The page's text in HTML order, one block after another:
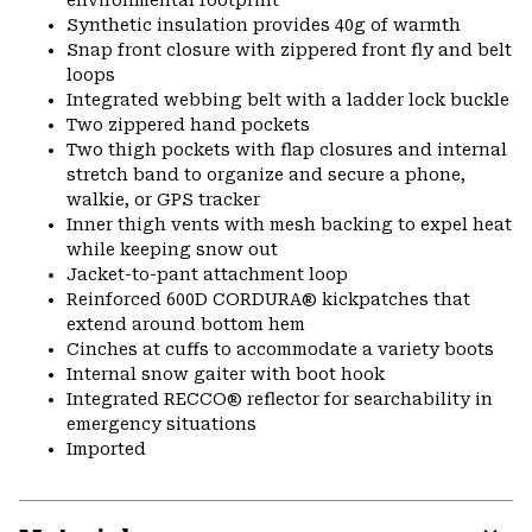
Synthetic insulation provides 40g of warmth
Snap front closure with zippered front fly and belt
loops
Integrated webbing belt with a ladder lock buckle
Two zippered hand pockets
Two thigh pockets with flap closures and internal
stretch band to organize and secure a phone,
walkie, or GPS tracker
Inner thigh vents with mesh backing to expel heat
while keeping snow out
Jacket-to-pant attachment loop
Reinforced 600D CORDURA® kickpatches that
extend around bottom hem
Cinches at cuffs to accommodate a variety boots
Internal snow gaiter with boot hook
Integrated RECCO® reflector for searchability in
emergency situations
Imported